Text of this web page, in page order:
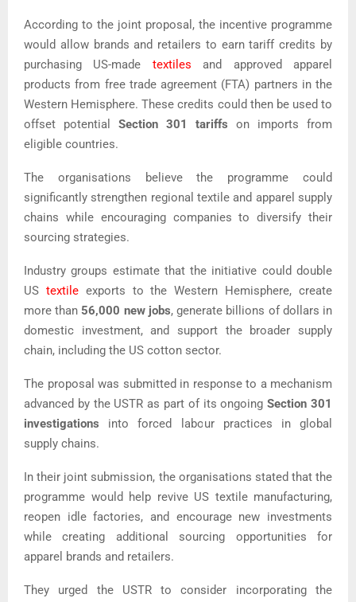
According to the joint proposal, the incentive programme
would allow brands and retailers to earn tariff credits by
purchasing US-made textiles and approved apparel
products from free trade agreement (FTA) partners in the
Western Hemisphere. These credits could then be used to
offset potential Section 301 tariffs on imports from
eligible countries.
The organisations believe the programme could
significantly strengthen regional textile and apparel supply
chains while encouraging companies to diversify their
sourcing strategies.
Industry groups estimate that the initiative could double
US textileexports to the Western Hemisphere, create
more than56,000 new jobs, generate billions of dollars in
domestic investment, and support the broader supply
chain, including the US cotton sector.
The proposal was submitted in response to a mechanism
advanced by the USTR as part of its ongoingSection 301
investigations into forced labour practices in global
supply chains.
In their joint submission, the organisations stated that the
programme would help revive US textile manufacturing,
reopen idle factories, and encourage new investments
while creating additional sourcing opportunities for
apparel brands and retailers.
They urged the USTR to consider incorporating the